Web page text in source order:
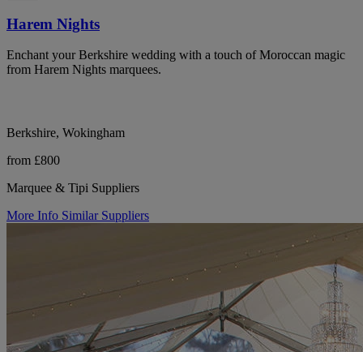
Harem Nights
Enchant your Berkshire wedding with a touch of Moroccan magic
from Harem Nights marquees.
Berkshire, Wokingham
from £800
Marquee & Tipi Suppliers
More Info Similar Suppliers